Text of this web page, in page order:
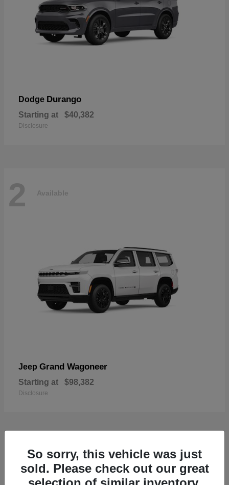
Dodge Durango
Starting at $40,382
Disclosure
2 Available
Jeep Grand Wagoneer
Starting at $98,382
Disclosure
1 Available
So sorry, this vehicle was just
sold. Please check out our great